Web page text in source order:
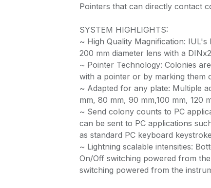
Pointers that can directly contact
SYSTEM HIGHLIGHTS:
~ High Quality Magnification:
200 mm diameter lens with a
~ Pointer Technology: Colonies
with a pointer or by marking them
~ Adapted for any plate: Multiple
mm, 80 mm, 90 mm,100 mm, 120
~ Send colony counts to PC
can be sent to PC applications
as standard PC keyboard
~ Lightning scalable intensities:
On/Off switching powered from
switching powered from the